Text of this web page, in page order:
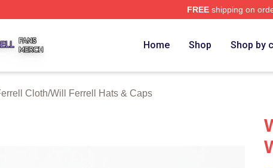
FREEshipping on
Home Shop Shop by
Cloth/Will Ferrell Hats & Caps